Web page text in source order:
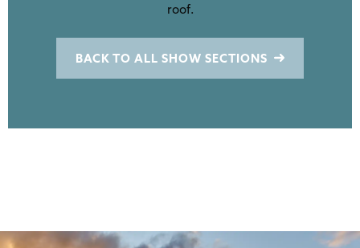
roof.
BACK TO ALL SHOW SECTIONS